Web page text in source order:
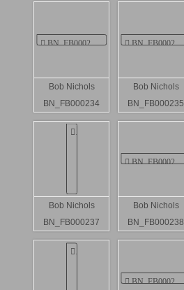
Bob Nichols
BN_FB000234
Bob Nichols
BN_FB000235
Bob Nichols
BN_FB000237
Bob Nichols
BN_FB000238